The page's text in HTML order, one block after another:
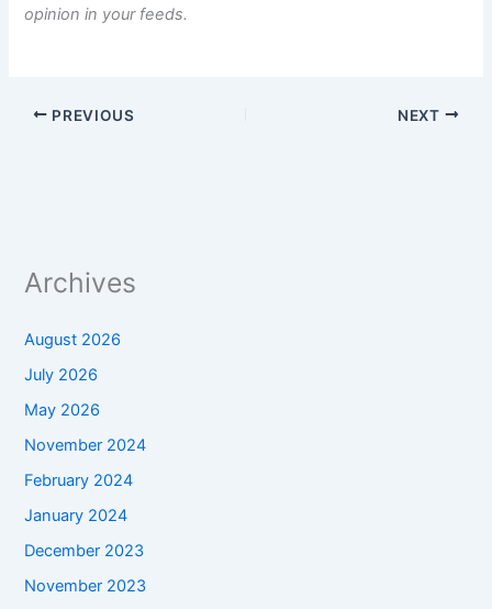
opinion in your feeds.
PREVIOUS NEXT
Archives
August 2026
July 2026
May 2026
November 2024
February 2024
January 2024
December 2023
November 2023